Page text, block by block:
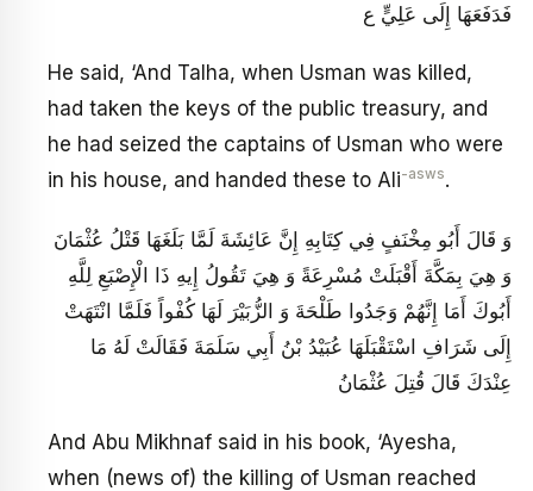
فَدَفَعَهَا إِلَى عَلِيٍّ ع
He said, ‘And Talha, when Usman was killed,
had taken the keys of the public treasury, and
he had seized the captains of Usman who were
in his house, and handed these to Ali-asws.
وَ قَالَ أَبُو مِخْنَفٍ فِي كِتَابِهِ إِنَّ عَائِشَةَ لَمَّا بَلَغَهَا قَتْلُ عُثْمَانَ
وَ هِيَ بِمَكَّةَ أَقْبَلَتْ مُسْرِعَةً وَ هِيَ تَقُولُ إِيهِ ذَا الْإِصْبَعِ لِلَّهِ
أَبُوكَ أَمَا إِنَّهُمْ وَجَدُوا طَلْحَةَ وَ الزُّبَيْرَ لَهَا كُفْواً فَلَمَّا انْتَهَتْ
إِلَى شَرَافِ اسْتَقْبَلَهَا عُبَيْدُ بْنُ أَبِي سَلَمَةَ فَقَالَتْ لَهُ مَا
عِنْدَكَ قَالَ قُتِلَ عُثْمَانُ
And Abu Mikhnaf said in his book, ‘Ayesha,
when (news of) the killing of Usman reached